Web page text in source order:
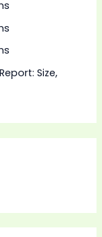
Size,